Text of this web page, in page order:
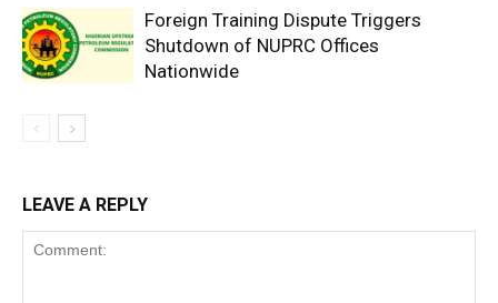
Foreign Training Dispute Triggers
Shutdown of NUPRC Offices
Nationwide
LEAVE A REPLY